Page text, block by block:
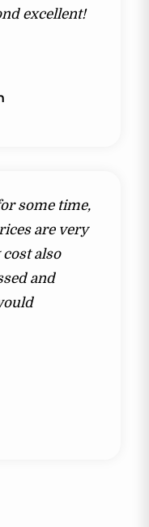
excellent!​​
some time,
are very
also
and